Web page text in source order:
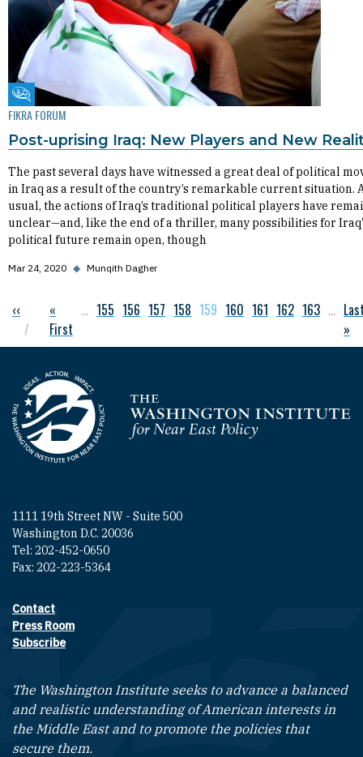
Fikra Forum
FIKRA FORUM
Post-uprising Iraq: New Players and New
The past several days have witnessed a great deal of political
in Iraq as a result of the country’s remarkable current situation.
usual, the actions of Iraq’s traditional political players have
unclear—and, like the end of a thriller, many possibilities for
political future remain open, though
Mar 24, 2020 ◆ Munqith Dagher
Pagination
Previous page
‹‹ First page
«
First
… Page
155 Page
156 Page
157 Page
158 Current page
159 Page
160 Page
161 Page
162 Page
163 …
»
Homepage
1111 19th Street NW - Suite 500
Washington D.C. 20036
Tel: 202-452-0650
Fax: 202-223-5364
Footer contact links
Contact
Press Room
Subscribe
The Washington Institute seeks to advance a balanced
and realistic understanding of American interests in
the Middle East and to promote the policies that
secure them.